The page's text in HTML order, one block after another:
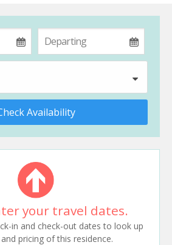
Availability
your travel dates.
in and check-out dates to look up
pricing of this residence.